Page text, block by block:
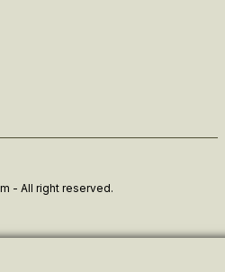
- All right reserved.